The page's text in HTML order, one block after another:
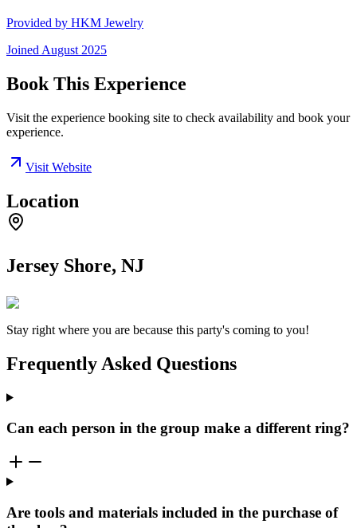
Provided by HKM Jewelry
Joined August 2025
Book This Experience
Visit the experience booking site to check availability and book your
experience.
Visit Website
Location
Jersey Shore, NJ
Stay right where you are because this party's coming to you!
Frequently Asked Questions
Can each person in the group make a different ring?
Are tools and materials included in the purchase of